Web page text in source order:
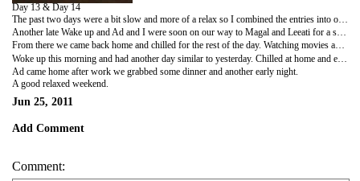
Day 13 & Day 14
The past two days were a bit slow and more of a relax so I combined the entries into one.
Another late Wake up and Ad and I were soon on our way to Magal and Leeati for a special breakfast. Magal had prepared Jachnoon, a Yemenite food made up of dough baked for several hours served with a tomato salsa and hard boiled eggs. So different to anything I had eaten before, but man was it tasty.
From there we came back home and chilled for the rest of the day. Watching movies and stuffing around. At about 9ish Adam headed off to a concert and I still chilled at home. I grabbed dinner from a sandwich shop called Haronson, watched another movie and had an early night.
Ad came home after work we grabbed some dinner and another early night.
A good relaxed weekend.
Jun 25, 2011
Add Comment
Comment: